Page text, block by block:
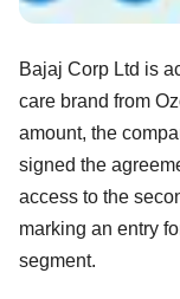
Bajaj Corp Ltd is
care brand from
amount, the
signed the
access to the
marking an entry
segment.